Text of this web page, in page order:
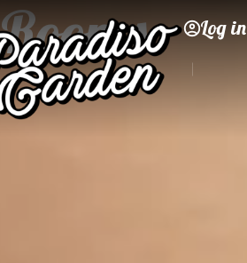
Log in
Rooms